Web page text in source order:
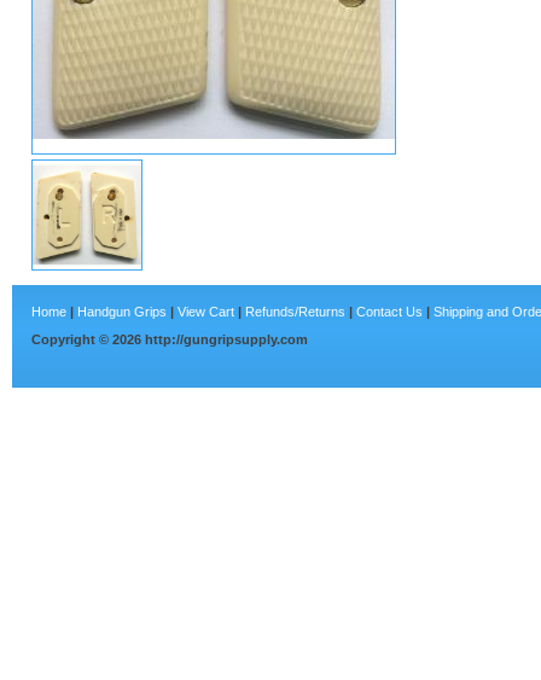
Home | Handgun Grips | View Cart | Refunds/Returns | Contact Us | Shipping and
Copyright © 2026 http://gungripsupply.com